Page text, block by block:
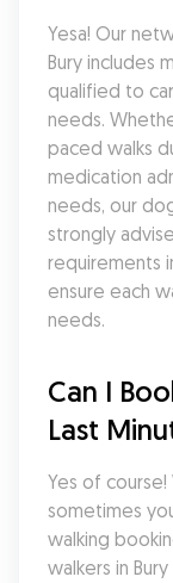
Yesa! Our
Bury includes
qualified to
needs.
paced walks
medication
needs, our
strongly
requirements
ensure each
needs.
Can I
Last
Yes of
sometimes
walking
walkers in